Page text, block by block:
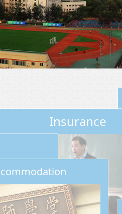
Insurance